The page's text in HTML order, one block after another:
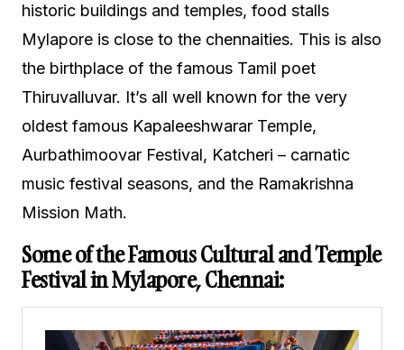
historic buildings and temples, food stalls
Mylapore is close to the chennaities. This is also
the birthplace of the famous Tamil poet
Thiruvalluvar. It’s all well known for the very
oldest famous Kapaleeshwarar Temple,
Aurbathimoovar Festival, Katcheri – carnatic
music festival seasons, and the Ramakrishna
Mission Math.
Some of the Famous Cultural and Temple
Festival in Mylapore, Chennai: